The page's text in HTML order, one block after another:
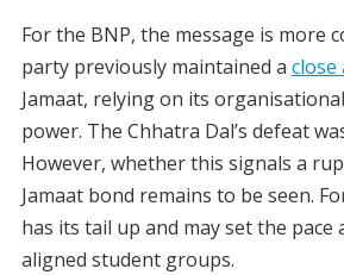
For the BNP, the message is more
party previously maintained a close
Jamaat, relying on its
power. The Chhatra Dal’s defeat
However, whether this signals a
Jamaat bond remains to be seen.
has its tail up and may set the
aligned student groups.